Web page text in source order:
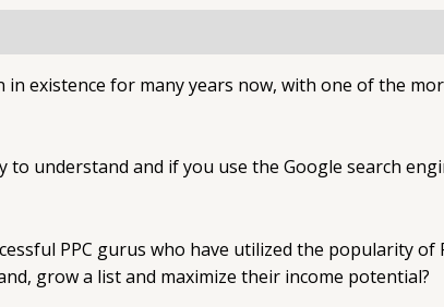
existence for many years now, with one of the
to understand and if you use the Google search
PPC gurus who have utilized the popularity of
grow a list and maximize their income potential?